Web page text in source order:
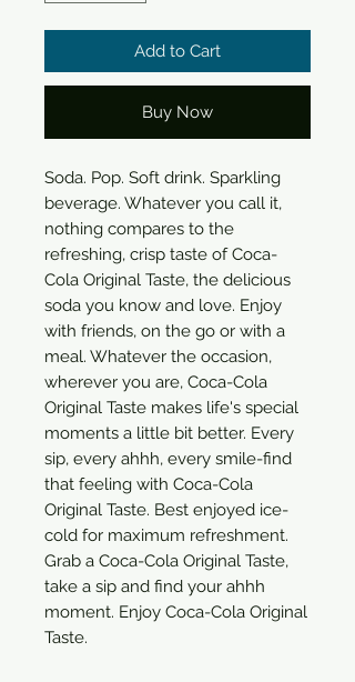
Add to Cart
Buy Now
Soda. Pop. Soft drink. Sparkling
beverage. Whatever you call it,
nothing compares to the
refreshing, crisp taste of Coca-
Cola Original Taste, the delicious
soda you know and love. Enjoy
with friends, on the go or with a
meal. Whatever the occasion,
wherever you are, Coca-Cola
Original Taste makes life's special
moments a little bit better. Every
sip, every ahhh, every smile-find
that feeling with Coca-Cola
Original Taste. Best enjoyed ice-
cold for maximum refreshment.
Grab a Coca-Cola Original Taste,
take a sip and find your ahhh
moment. Enjoy Coca-Cola Original
Taste.